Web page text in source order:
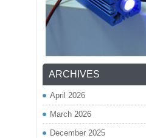
ARCHIVES
April 2026
March 2026
December 2025